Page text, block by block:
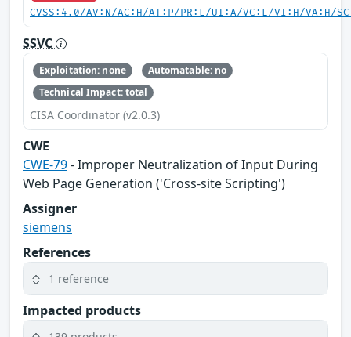
CVSS:4.0/AV:N/AC:H/AT:P/PR:L/UI:A/VC:L/VI:H/VA:H/
SSVC
Exploitation: none
Automatable: no
Technical Impact: total
CISA Coordinator (v2.0.3)
CWE
CWE-79- Improper Neutralization of Input During
Web Page Generation ('Cross-site Scripting')
Assigner
siemens
References
1 reference
Impacted products